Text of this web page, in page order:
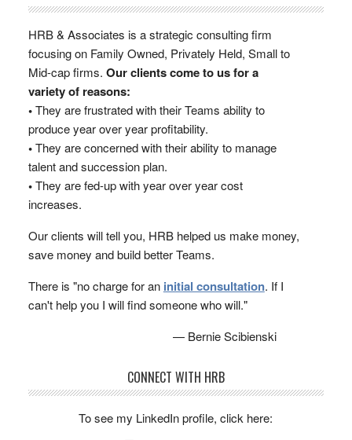
HRB & Associates is a strategic consulting firm
focusing on Family Owned, Privately Held, Small to
Mid-cap firms. Our clients come to us for a
variety of reasons:
•They are frustrated with their Teams ability to
produce year over year profitability.
•They are concerned with their ability to manage
talent and succession plan.
•They are fed-up with year over year cost
increases.
Our clients will tell you, HRB helped us make money,
save money and build better Teams.
There is "no charge for an initial consultation. If I
can't help you I will find someone who will."
— Bernie Scibienski
CONNECT WITH HRB
To see my LinkedIn profile, click here: